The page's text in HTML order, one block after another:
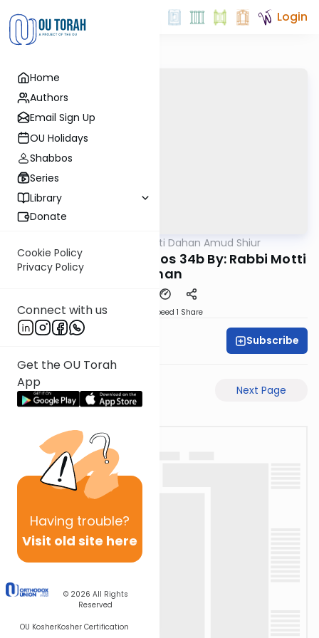
Home
Authors
Email Sign Up
OU Holidays
Shabbos
Series
Library
Donate
Cookie Policy
Privacy Policy
Connect with us
Get the OU Torah
App
Having trouble?
Visit old site here
© 2026 All Rights
Reserved
OU KosherKosher Certification
Login
Rabbi Motti Dahan Amud Shiur
Today's amud Yevamos 34b By: Rabbi Motti
Dahan
Speed 1 Share
Subscribe
Previous Page Next Page